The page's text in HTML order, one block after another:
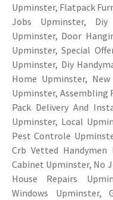
Upminster, Flatpack
Jobs Upminster, Diy
Upminster, Door
Upminster, Special
Upminster, Diy
Home Upminster,
Upminster, Assembling
Pack Delivery And
Upminster, Local
Pest Controle
Crb Vetted Handymen
Cabinet Upminster, No
House Repairs
Windows Upminster,